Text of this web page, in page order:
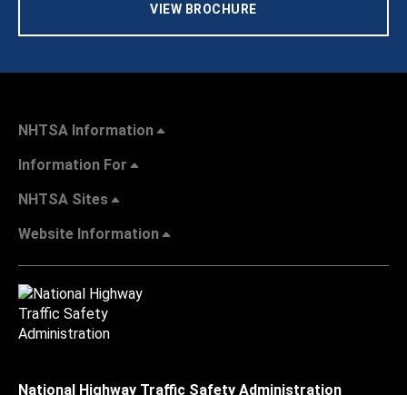
VIEW BROCHURE
NHTSA Information
Information For
NHTSA Sites
Website Information
National Highway Traffic Safety Administration